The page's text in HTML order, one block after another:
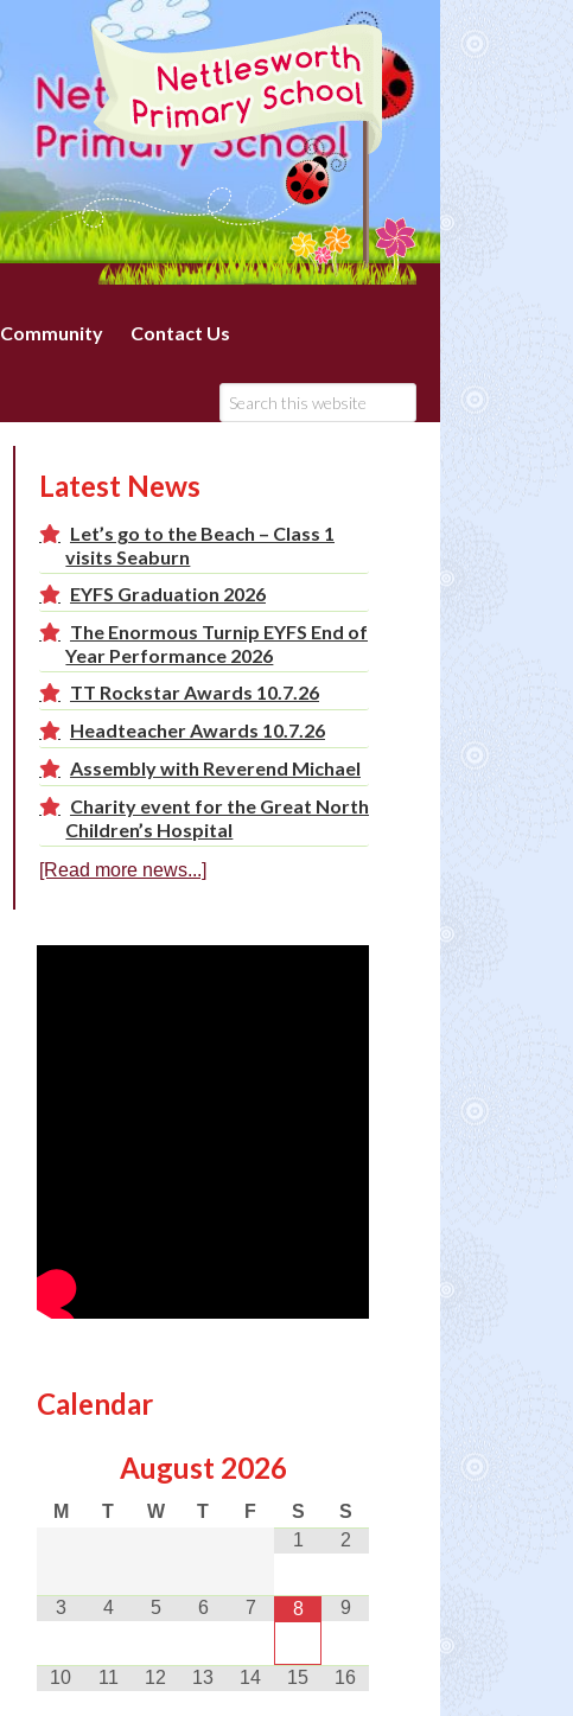
Community Contact Us
Latest News
Let’s go to the Beach – Class 1
visits Seaburn
EYFS Graduation 2026
The Enormous Turnip EYFS End of
Year Performance 2026
TT Rockstar Awards 10.7.26
Headteacher Awards 10.7.26
Assembly with Reverend Michael
Charity event for the Great North
Children’s Hospital
[Read more news...]
Calendar
August 2026
M T W T F S
S
1
2
3 4 5 6 7 8 9
10 11 12 13 14 15 16